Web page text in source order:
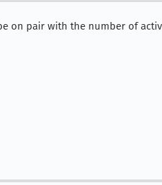
on pair with the number of